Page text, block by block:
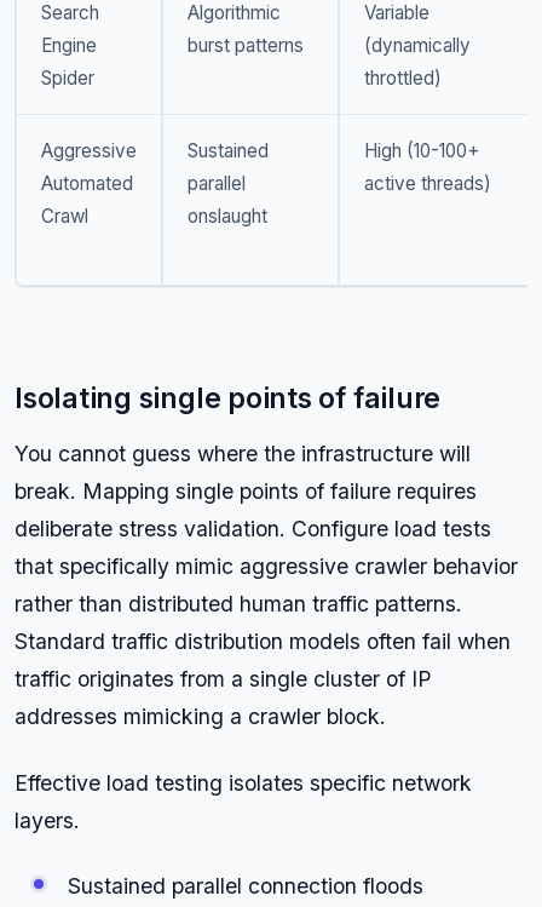
Search
Engine
Spider
Algorithmic
burst patterns
Variable
(dynamically
throttled)
Aggressive
Automated
Crawl
Sustained
parallel
onslaught
High (10-100+
active threads)
Isolating single points of failure
You cannot guess where the infrastructure will
break. Mapping single points of failure requires
deliberate stress validation. Configure load tests
that specifically mimic aggressive crawler behavior
rather than distributed human traffic patterns.
Standard traffic distribution models often fail when
traffic originates from a single cluster of IP
addresses mimicking a crawler block.
Effective load testing isolates specific network
layers.
Sustained parallel connection floods